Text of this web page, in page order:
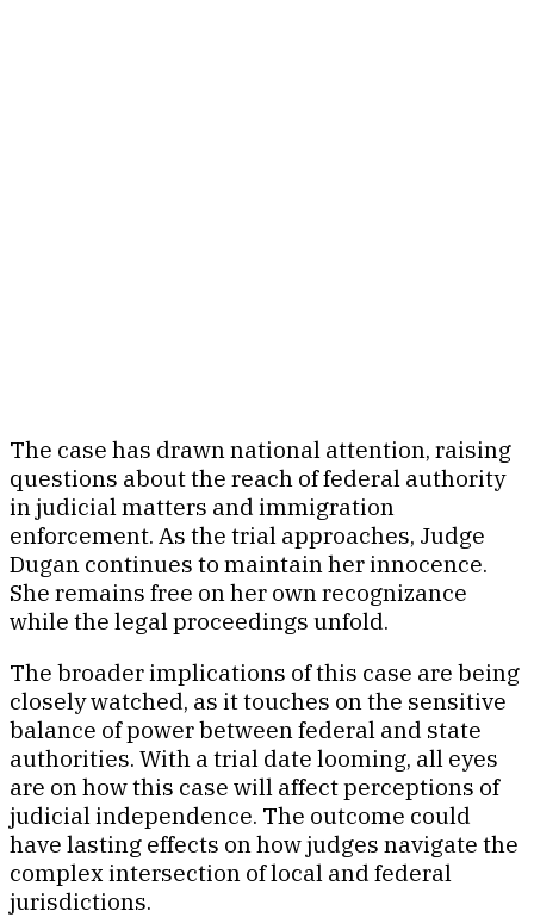
The case has drawn national attention, raising
questions about the reach of federal authority
in judicial matters and immigration
enforcement. As the trial approaches, Judge
Dugan continues to maintain her innocence.
She remains free on her own recognizance
while the legal proceedings unfold.
The broader implications of this case are being
closely watched, as it touches on the sensitive
balance of power between federal and state
authorities. With a trial date looming, all eyes
are on how this case will affect perceptions of
judicial independence. The outcome could
have lasting effects on how judges navigate the
complex intersection of local and federal
jurisdictions.